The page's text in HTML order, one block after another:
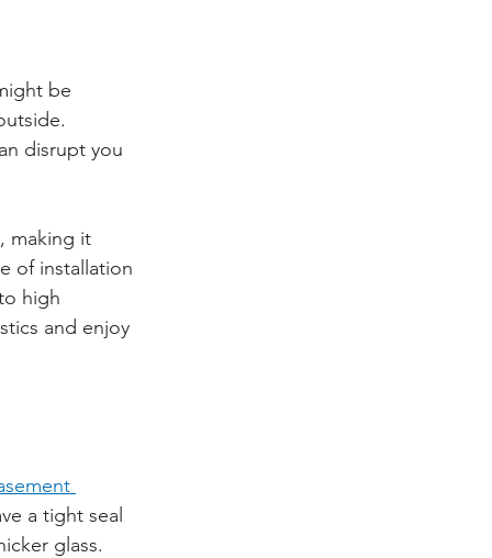
be
disrupt you
making it
of installation
high
and enjoy
a tight seal
glass.